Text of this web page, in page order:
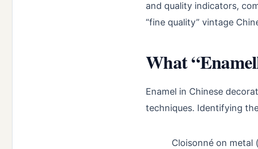
and quality indicators,
“fine quality” vintage
What
Enamel in Chinese
techniques. Identifying
Cloisonné on metal